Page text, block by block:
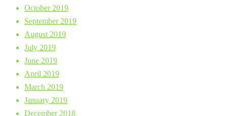
October 2019
September 2019
August 2019
July 2019
June 2019
April 2019
March 2019
January 2019
December 2018